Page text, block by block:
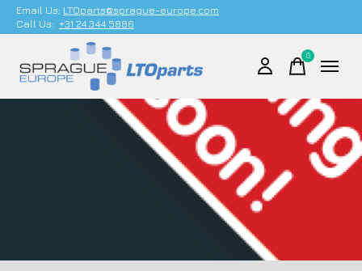
Email Us; LTOparts@sprague-europe.com
Call Us: +31 24 344 5886
0items